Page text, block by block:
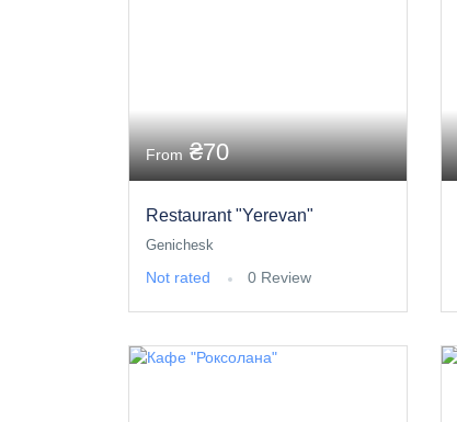
From₴70
Restaurant "Yerevan"
Genichesk
Not rated 0 Review